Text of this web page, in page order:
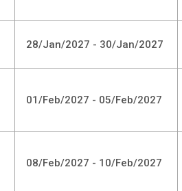
28/Jan/2027 - 30/Jan/2027
01/Feb/2027 - 05/Feb/2027
08/Feb/2027 - 10/Feb/2027